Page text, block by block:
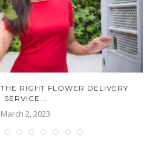
RIGHT FLOWER DELIVERY
SERVICE...
March 2, 2023